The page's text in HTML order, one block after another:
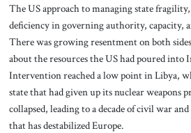
The US approach to managing state
deficiency in governing authority, capacity,
There was growing resentment on both
about the resources the US had poured into
Intervention reached a low point in Libya,
state that had given up its nuclear weapons
collapsed, leading to a decade of civil war
that has destabilized Europe.